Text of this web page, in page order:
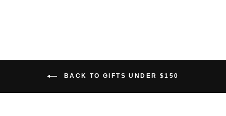
BACK TO GIFTS UNDER $150